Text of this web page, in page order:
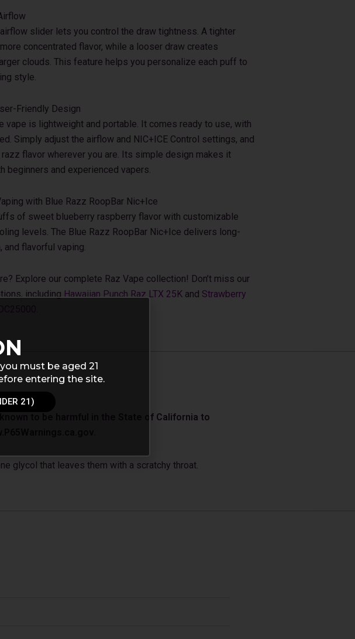
slider lets you control the draw tightness. A tighter
concentrated flavor, while a looser draw creates
clouds. This feature helps you personalize each puff to
style.
Friendly Design
vape is lightweight and portable. It comes ready to use, with
Simply adjust the airflow and NIC+ICE Control settings, and
razz flavor wherever you are. Its simple design makes it
beginners and experienced vapers.
with Blue Razz RoopBar Nic+Ice
of sweet blueberry raspberry flavor with customizable
levels. The Blue Razz RoopBar Nic+Ice delivers long-
and flavorful vaping.
Explore our complete Raz Vape collection! Don’t miss our
including Hawaiian Punch Raz LTX 25K and Strawberry
to be harmful in the State of California to
glycol that leaves them with a scratchy throat.
must be aged 21
entering the site.
21)